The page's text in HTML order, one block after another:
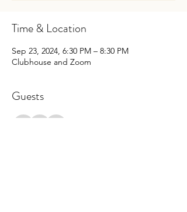
Time & Location
Sep 23, 2024, 6:30 PM – 8:30 PM
Clubhouse and Zoom
Guests